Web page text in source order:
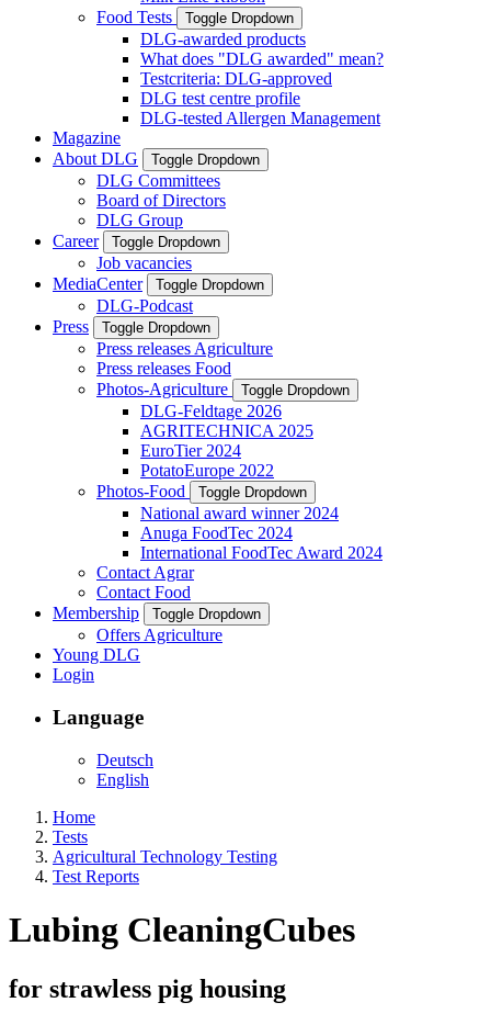
Food Tests
Toggle Dropdown
DLG-awarded products
What does "DLG awarded" mean?
Testcriteria: DLG-approved
DLG test centre profile
DLG-tested Allergen Management
Magazine
About DLG
Toggle Dropdown
DLG Committees
Board of Directors
DLG Group
Career
Toggle Dropdown
Job vacancies
MediaCenter
Toggle Dropdown
DLG-Podcast
Press
Toggle Dropdown
Press releases Agriculture
Press releases Food
Photos-Agriculture
Toggle Dropdown
DLG-Feldtage 2026
AGRITECHNICA 2025
EuroTier 2024
PotatoEurope 2022
Photos-Food
Toggle Dropdown
National award winner 2024
Anuga FoodTec 2024
International FoodTec Award 2024
Contact Agrar
Contact Food
Membership
Toggle Dropdown
Offers Agriculture
Young DLG
Login
Language
Deutsch
English
Home
Tests
Agricultural Technology Testing
Test Reports
Lubing CleaningCubes
for strawless pig housing